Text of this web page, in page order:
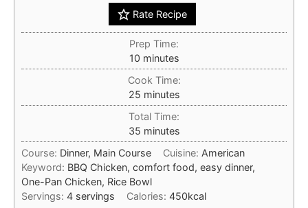
Rate Recipe
Prep Time:
10minutes
minutes
Cook Time:
25minutes
minutes
Total Time:
35minutes
minutes
Course: Dinner, Main Course Cuisine: American
Keyword: BBQ Chicken, comfort food, easy dinner,
One-Pan Chicken, Rice Bowl
Servings: 4 servings Calories:450kcal